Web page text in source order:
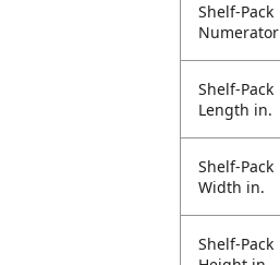
Shelf-Pack
Numerator
Shelf-Pack
Length in.
Shelf-Pack
Width in.
Shelf-Pack